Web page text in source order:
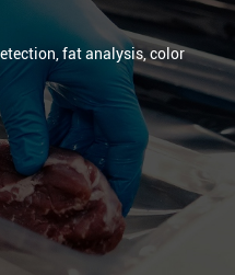
fat analysis, color